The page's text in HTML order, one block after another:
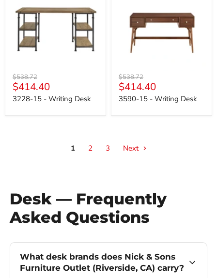
Writing
Desk
Original
price
$538.72
Current
price
$414.40
3228-15 - Writing Desk
Desk
Original
price
$538.72
Current
price
$414.40
3590-15 - Writing Desk
1 2 3 Next
Desk — Frequently
Asked Questions
What desk brands does Nick & Sons
Furniture Outlet (Riverside, CA) carry?